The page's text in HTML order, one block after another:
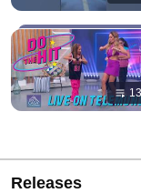
13
Releases